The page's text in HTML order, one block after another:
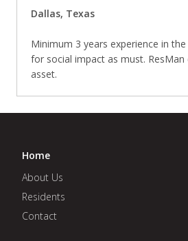
Dallas, Texas
Minimum 3 years experience in the
for social impact as must. ResMan
asset.
Home
About Us
Residents
Contact